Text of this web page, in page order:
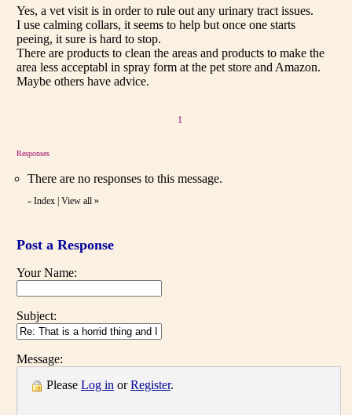
Yes, a vet visit is in order to rule out any urinary tract issues.
I use calming collars, it seems to help but once one starts
peeing, it sure is hard to stop.
There are products to clean the areas and products to make the
area less acceptabl in spray form at the pet store and Amazon.
Maybe others have advice.
1
Responses
There are no responses to this message.
« Index View all »
Post a Response
Your Name:
Subject:
Message:
Please Log in orRegister.